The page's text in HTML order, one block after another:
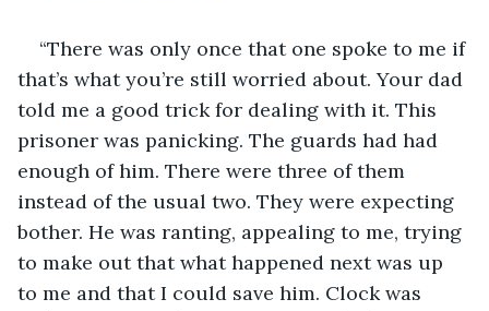
“There was only once that one spoke to me if
that’s what you’re still worried about. Your dad
told me a good trick for dealing with it. This
prisoner was panicking. The guards had had
enough of him. There were three of them
instead of the usual two. They were expecting
bother. He was ranting, appealing to me, trying
to make out that what happened next was up
to me and that I could save him. Clock was